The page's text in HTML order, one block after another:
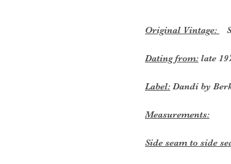
Original Vintage:
Dating from: late
Label: Dandi by
Measurements:
Side seam to side